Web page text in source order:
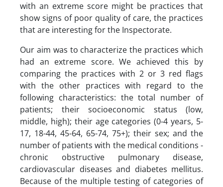
with an extreme score might be practices that
show signs of poor quality of care, the practices
that are interesting for the Inspectorate.
Our aim was to characterize the practices which
had an extreme score. We achieved this by
comparing the practices with 2 or 3 red flags
with the other practices with regard to the
following characteristics: the total number of
patients; their socioeconomic status (low,
middle, high); their age categories (0-4 years, 5-
17, 18-44, 45-64, 65-74, 75+); their sex; and the
number of patients with the medical conditions -
chronic obstructive pulmonary disease,
cardiovascular diseases and diabetes mellitus.
Because of the multiple testing of categories of